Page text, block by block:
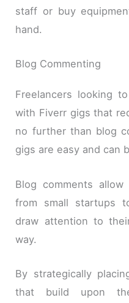
staff or buy
hand.
Blog Commenting
Freelancers looking
with Fiverr gigs that
no further than blog
gigs are easy and can
Blog comments
from small startups
draw attention to
way.
By strategically
that build upon